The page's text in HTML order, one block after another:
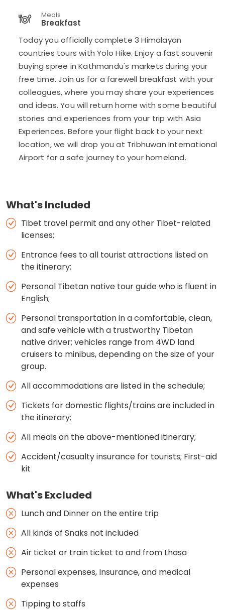
Meals
Breakfast
Today you officially complete 3 Himalayan
countries tours with Yolo Hike. Enjoy a fast souvenir
buying spree in Kathmandu's markets during your
free time. Join us for a farewell breakfast with your
colleagues, where you may share your experiences
and ideas. You will return home with some beautiful
stories and experiences from your trip with Asia
Experiences. Before your flight back to your next
location, we will drop you at Tribhuwan International
Airport for a safe journey to your homeland.
What's Included
Tibet travel permit and any other Tibet-related
licenses;
Entrance fees to all tourist attractions listed on
the itinerary;
Personal Tibetan native tour guide who is fluent in
English;
Personal transportation in a comfortable, clean,
and safe vehicle with a trustworthy Tibetan
native driver; vehicles range from 4WD land
cruisers to minibus, depending on the size of your
group.
All accommodations are listed in the schedule;
Tickets for domestic flights/trains are included in
the itinerary;
All meals on the above-mentioned itinerary;
Accident/casualty insurance for tourists; First-aid
kit
What's Excluded
Lunch and Dinner on the entire trip
All kinds of Snaks not included
Air ticket or train ticket to and from Lhasa
Personal expenses, Insurance, and medical
expenses
Tipping to staffs